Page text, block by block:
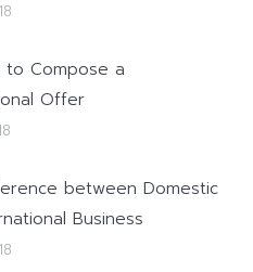
to Compose a
Offer
between Domestic
Business